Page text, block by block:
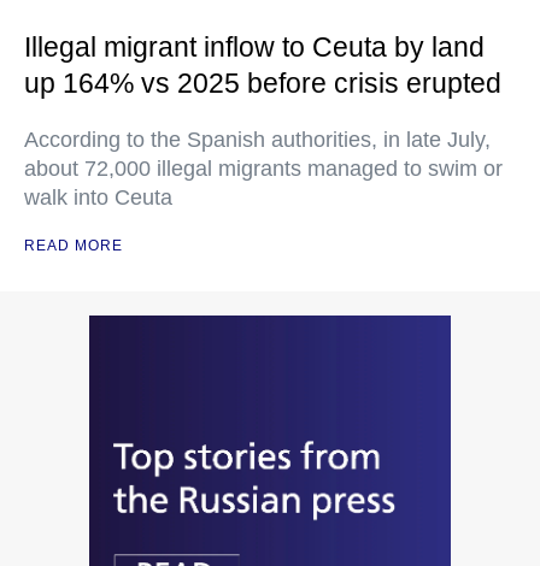
Illegal migrant inflow to Ceuta by land
up 164% vs 2025 before crisis erupted
According to the Spanish authorities, in late July,
about 72,000 illegal migrants managed to swim or
walk into Ceuta
READ MORE